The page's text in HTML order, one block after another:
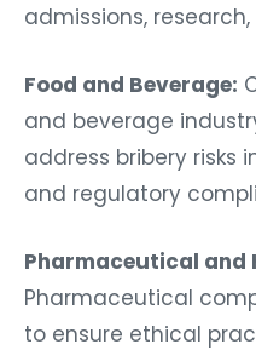
admissions,
Food and Beverage:
and beverage
address bribery risks
and regulatory
Pharmaceutical and
Pharmaceutical
to ensure ethical